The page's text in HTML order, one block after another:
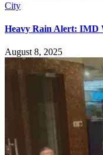
City
Heavy Rain Alert: IMD
August 8, 2025